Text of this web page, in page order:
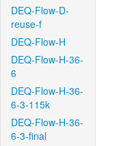
DEQ-Flow-D-
reuse-f
DEQ-Flow-H
DEQ-Flow-H-36-
6
DEQ-Flow-H-36-
6-3-115k
DEQ-Flow-H-36-
6-3-final